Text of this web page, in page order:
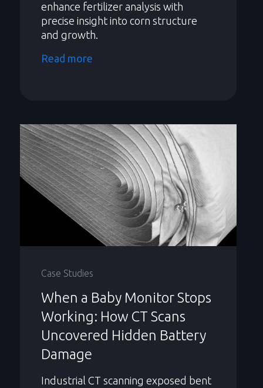
enhance fertilizer analysis with
precise insight into corn structure
and growth.
Read more
Case Studies
When a Baby Monitor Stops
Working: How CT Scans
Uncovered Hidden Battery
Damage
Industrial CT scanning exposed bent